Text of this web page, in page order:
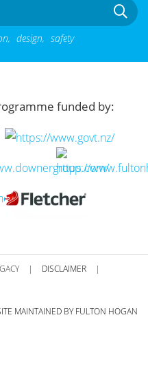
design, safety
funded by:
| DISCLAIMER
|
MAINTAINED BY FULTON HOGAN